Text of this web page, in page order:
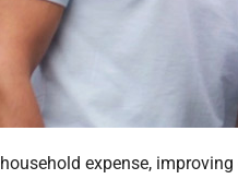
expense,